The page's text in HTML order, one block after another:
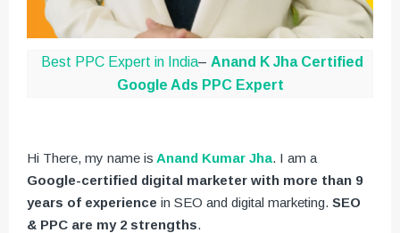
Best PPC Expert in India– Anand K Jha Certified
Google Ads PPC Expert
Hi There, my name is Anand Kumar Jha. I am a
Google-certified digital marketer with more than 9
years of experience in SEO and digital marketing. SEO
& PPC are my 2 strengths.